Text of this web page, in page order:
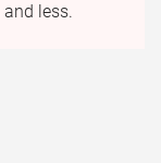
less.